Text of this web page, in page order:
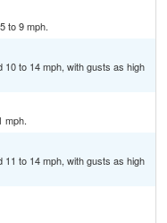
to 9 mph.
10 to 14 mph, with gusts as high
mph.
11 to 14 mph, with gusts as high